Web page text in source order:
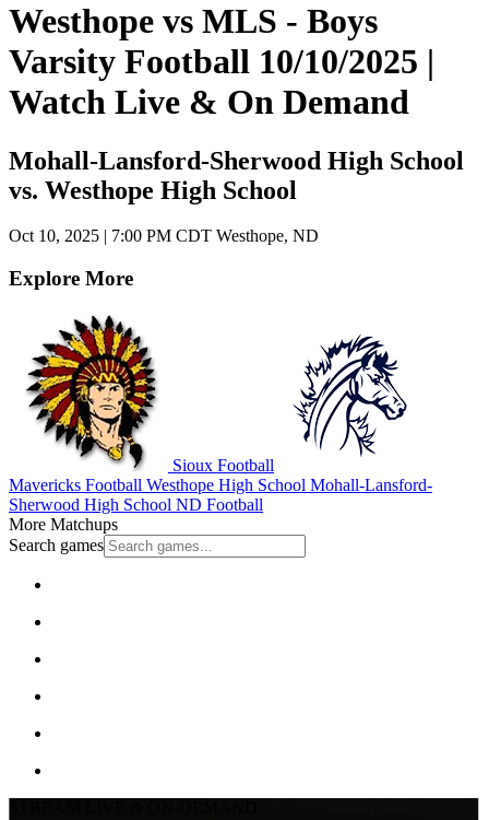
Westhope vs MLS - Boys
Varsity Football 10/10/2025 |
Watch Live & On Demand
Mohall-Lansford-Sherwood High School
vs. Westhope High School
Oct 10, 2025 | 7:00 PM CDT Westhope, ND
Explore More
Sioux Football
Mavericks Football Westhope High School Mohall-Lansford-
Sherwood High School ND Football
More Matchups
Search games